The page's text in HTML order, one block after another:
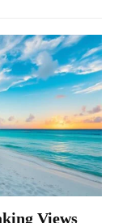
R
C
H
Views